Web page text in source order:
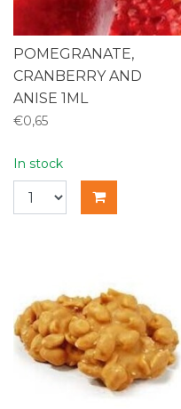
POMEGRANATE,
CRANBERRY AND
ANISE 1ML
€0,65
In stock